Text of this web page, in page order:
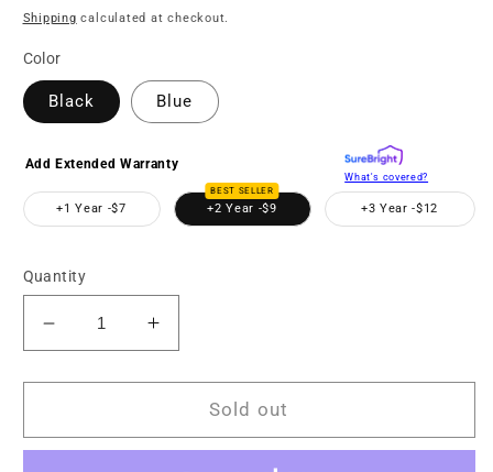
price
price
Shipping calculated at checkout.
Color
Black Blue
Add Extended Warranty
What's covered?
+1 Year -$7
BEST SELLER
+2 Year -$9 +3 Year -$12
Quantity
Decrease
quantity
for
2-
Increase
quantity
for
MNCD200NW
2-
Sold out